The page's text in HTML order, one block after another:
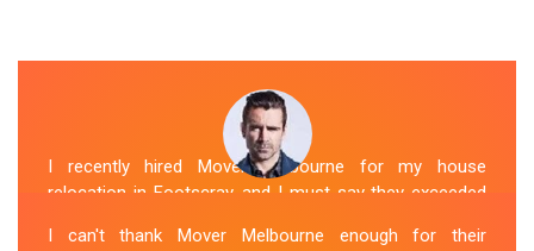
I recently hired Mover Melbourne for my house
relocation in Footscray, and I must say they exceeded
exceptional. The house movers were efficient and
I can't thank Mover Melbourne enough for their